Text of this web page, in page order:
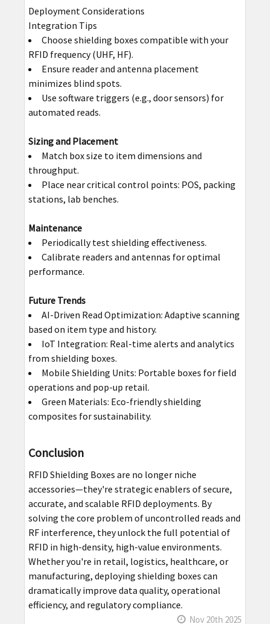
Deployment Considerations
Integration Tips
Choose shielding boxes compatible with your
RFID frequency (UHF, HF).
Ensure reader and antenna placement
minimizes blind spots.
Use software triggers (e.g., door sensors) for
automated reads.
Sizing and Placement
Match box size to item dimensions and
throughput.
Place near critical control points: POS, packing
stations, lab benches.
Maintenance
Periodically test shielding effectiveness.
Calibrate readers and antennas for optimal
performance.
Future Trends
AI-Driven Read Optimization: Adaptive scanning
based on item type and history.
IoT Integration: Real-time alerts and analytics
from shielding boxes.
Mobile Shielding Units: Portable boxes for field
operations and pop-up retail.
Green Materials: Eco-friendly shielding
composites for sustainability.
Conclusion
RFID Shielding Boxes are no longer niche
accessories—they're strategic enablers of secure,
accurate, and scalable RFID deployments. By
solving the core problem of uncontrolled reads and
RF interference, they unlock the full potential of
RFID in high-density, high-value environments.
Whether you're in retail, logistics, healthcare, or
manufacturing, deploying shielding boxes can
dramatically improve data quality, operational
efficiency, and regulatory compliance.
Nov 20th 2025